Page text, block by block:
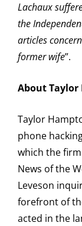
Lachaux
the
articles
former wife”.
About Taylor
Taylor
phone
which the
News of the
Leveson
forefront of
acted in the